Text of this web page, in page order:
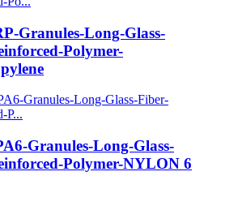
Granules-Long-Glass-
Polymer-
Granules-Long-Glass-
Polymer-NYLON 6